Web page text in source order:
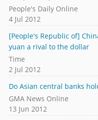
People's Daily Online
4 Jul 2012
[People's Republic of]
yuan a rival to the dollar
Time
2 Jul 2012
Do Asian central banks
GMA News Online
13 Jun 2012